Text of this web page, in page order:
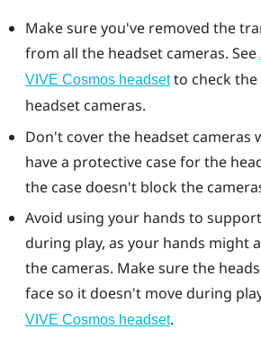
Make sure you've removed the
from all the headset cameras. See
VIVE Cosmos headsetto check the
headset cameras.
Don't cover the headset cameras
have a protective case for the
the case doesn't block the
Avoid using your hands to
during play, as your hands might
the cameras. Make sure the
face so it doesn't move during
VIVE Cosmos headset.